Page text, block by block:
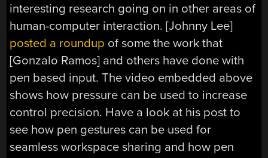
interesting research going on in other areas of
human-computer interaction. [Johnny Lee]
posted a roundup of some the work that
[Gonzalo Ramos] and others have done with
pen based input. The video embedded above
shows how pressure can be used to increase
control precision. Have a look at his post to
see how pen gestures can be used for
seamless workspace sharing and how pen